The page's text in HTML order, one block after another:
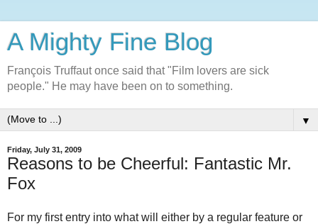
A Mighty Fine Blog
François Truffaut once said that "Film lovers are sick
people." He may have been on to something.
▼
Friday, July 31, 2009
Reasons to be Cheerful: Fantastic Mr.
Fox
For my first entry into what will either by a regular feature or